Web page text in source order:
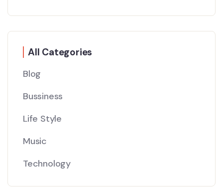
All Categories
Blog
Bussiness
Life Style
Music
Technology